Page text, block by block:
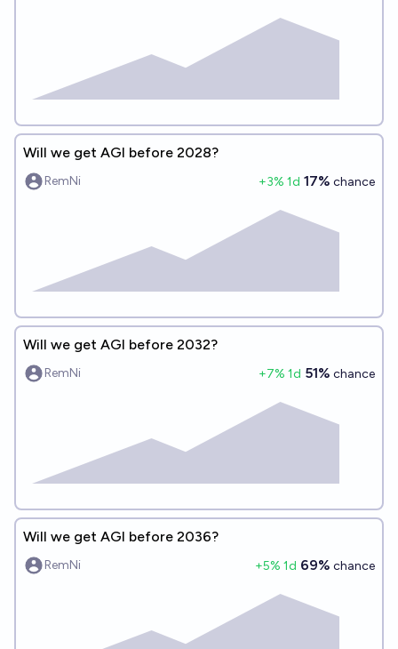
Will we get AGI before 2028?
RemNi +3% 1d 17% chance
Will we get AGI before 2032?
RemNi +7% 1d 51% chance
Will we get AGI before 2036?
RemNi +5% 1d 69% chance